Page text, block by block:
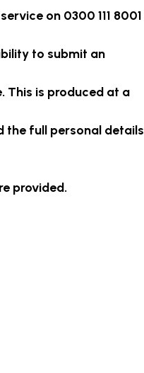
on 0300 111 8001
to submit an
This is produced at a
the full personal details
provided.